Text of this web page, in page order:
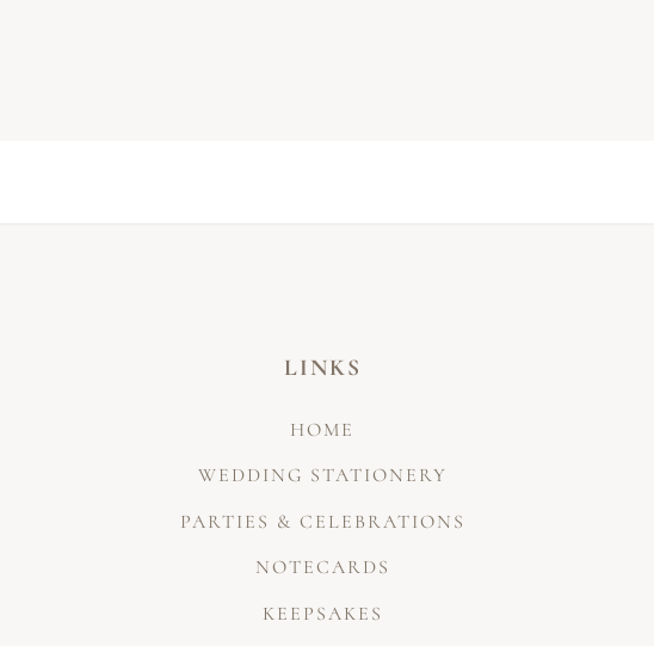
LINKS
HOME
WEDDING STATIONERY
PARTIES & CELEBRATIONS
NOTECARDS
KEEPSAKES